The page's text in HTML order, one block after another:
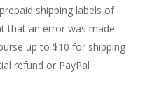
shipping labels of
that an error was made
up to $10 for shipping
refund or PayPal